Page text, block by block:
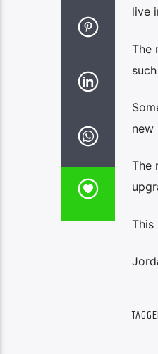
live
The
new
The
This